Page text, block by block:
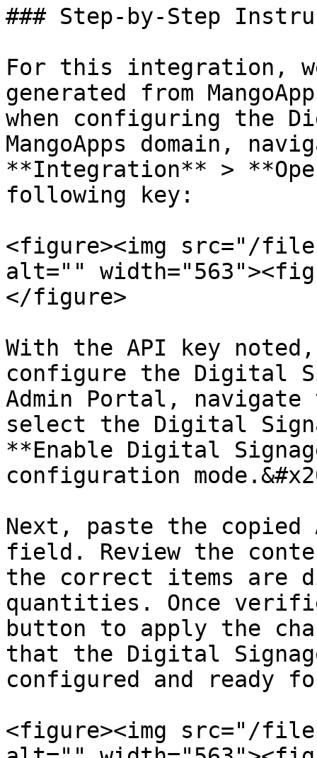
### Step-by-Step
For this integration,
generated from
when configuring the
MangoApps domain,
**Integration** >
following key:
<figure><img src="/files/
alt=""
</figure>
With the API key
configure the Digital
Admin Portal, navigate
select the Digital
**Enable Digital
configuration
Next, paste the
field. Review the
the correct items are
quantities. Once
button to apply the
that the Digital
configured and ready
<figure><img src="/